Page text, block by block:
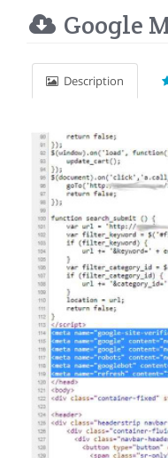
Google
Description